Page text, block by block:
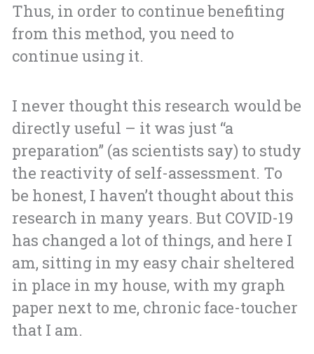
Thus, in order to continue benefiting
from this method, you need to
continue using it.
I never thought this research would be
directly useful – it was just “a
preparation” (as scientists say) to study
the reactivity of self-assessment. To
be honest, I haven’t thought about this
research in many years. But COVID-19
has changed a lot of things, and here I
am, sitting in my easy chair sheltered
in place in my house, with my graph
paper next to me, chronic face-toucher
that I am.